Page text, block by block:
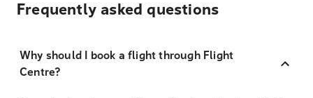
Frequently asked questions
Why should I book a flight through Flight
Centre?